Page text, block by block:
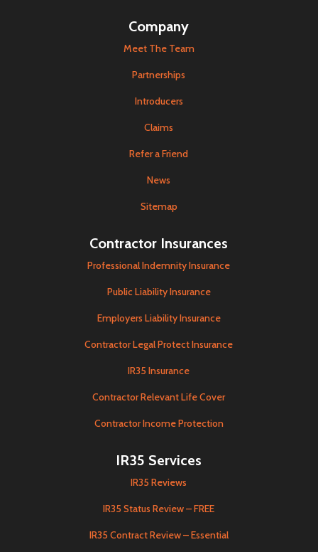
Company
Meet The Team
Partnerships
Introducers
Claims
Refer a Friend
News
Sitemap
Contractor Insurances
Professional Indemnity Insurance
Public Liability Insurance
Employers Liability Insurance
Contractor Legal Protect Insurance
IR35 Insurance
Contractor Relevant Life Cover
Contractor Income Protection
IR35 Services
IR35 Reviews
IR35 Status Review – FREE
IR35 Contract Review – Essential